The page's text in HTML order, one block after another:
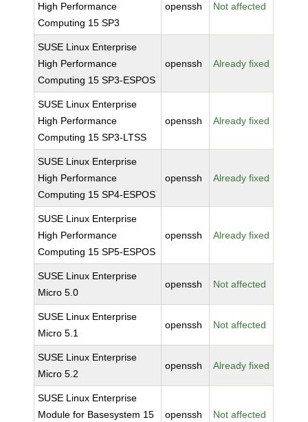
High Performance
Computing 15 SP3
openssh Not affected
SUSE Linux Enterprise
High Performance
Computing 15 SP3-ESPOS
openssh Already fixed
SUSE Linux Enterprise
High Performance
Computing 15 SP3-LTSS
openssh Already fixed
SUSE Linux Enterprise
High Performance
Computing 15 SP4-ESPOS
openssh Already fixed
SUSE Linux Enterprise
High Performance
Computing 15 SP5-ESPOS
openssh Already fixed
SUSE Linux Enterprise
Micro 5.0
openssh Not affected
SUSE Linux Enterprise
Micro 5.1
openssh Not affected
SUSE Linux Enterprise
Micro 5.2
openssh Already fixed
SUSE Linux Enterprise
Module for Basesystem 15
openssh Not affected